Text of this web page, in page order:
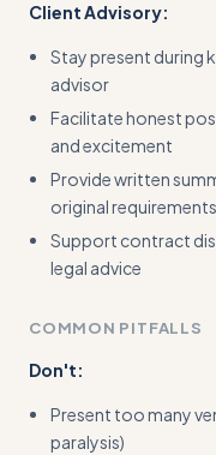
Client Advisory:
Stay present during
advisor
Facilitate honest
and excitement
Provide written
original requirements
Support contract
legal advice
COMMON PITFALLS
Don't:
Present too many
paralysis)